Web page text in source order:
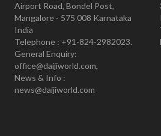
Airport Road, Bondel Post,
Mangalore - 575 008 Karnataka
India
Telephone : +91-824-2982023.
General Enquiry:
office@daijiworld.com,
News & Info :
news@daijiworld.com